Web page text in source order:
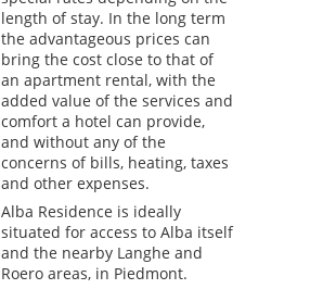
length of stay. In the long term
the advantageous prices can
bring the cost close to that of
an apartment rental, with the
added value of the services and
comfort a hotel can provide,
and without any of the
concerns of bills, heating, taxes
and other expenses.
Alba Residence is ideally
situated for access to Alba itself
and the nearby Langhe and
Roero areas, in Piedmont.